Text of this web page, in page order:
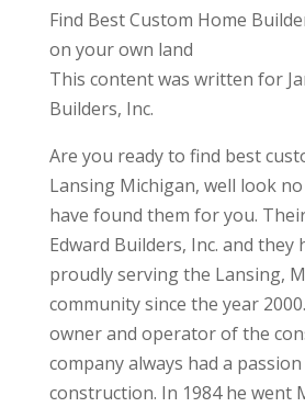
Find Best Custom Home
on your own land
This content was written for
Builders, Inc.
Are you ready to find best
Lansing Michigan, well look
have found them for you.
Edward Builders, Inc. and they
proudly serving the Lansing,
community since the year
owner and operator of the
company always had a
construction. In 1984 he went